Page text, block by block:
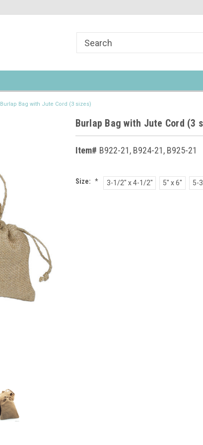
Burlap Bag with Jute Cord (3 sizes)
Burlap Bag with Jute Cord (3
Item# B922-21, B924-21, B925-21
Size: * 3-1/2" x 4-1/2" 5" x 6" 5-